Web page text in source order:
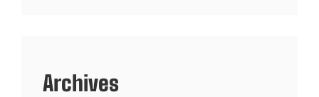
Archives